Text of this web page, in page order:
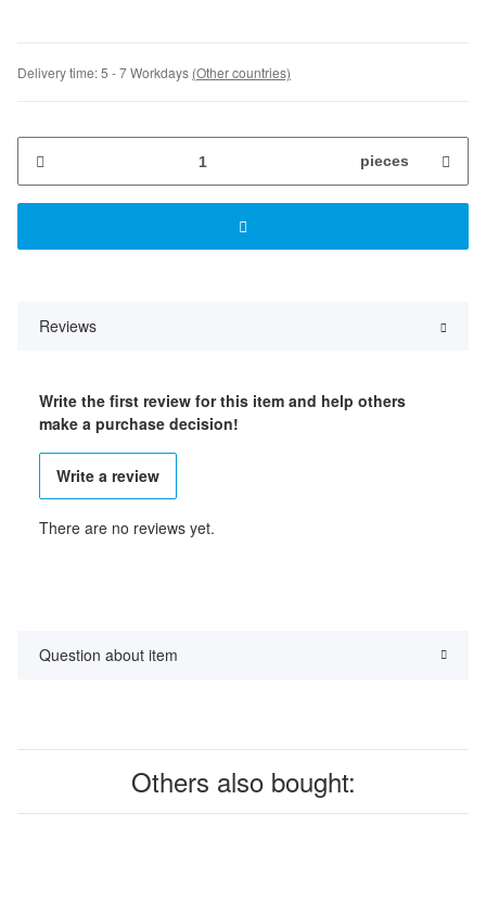
Delivery time:5 - 7 Workdays (Other countries)
pieces
Reviews
Write the first review for this item and help others
make a purchase decision!
Write a review
There are no reviews yet.
Question about item
Others also bought: